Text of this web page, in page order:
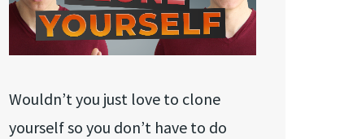
Wouldn’t you just love to clone
yourself so you don’t have to do